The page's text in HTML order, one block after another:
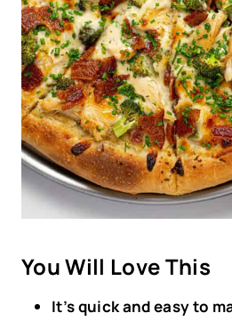
You Will Love This
It’s quick and easy to